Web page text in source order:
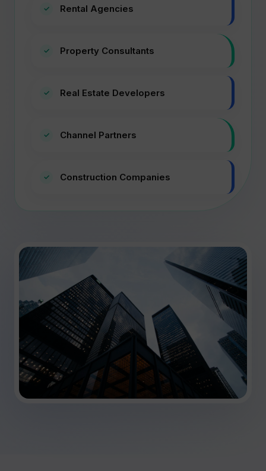
Rental Agencies
Property Consultants
Real Estate Developers
Channel Partners
Construction Companies